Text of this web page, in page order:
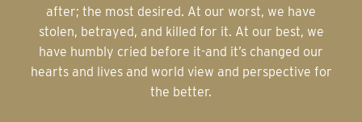
after; the most desired. At our worst, we have
stolen, betrayed, and killed for it. At our best, we
have humbly cried before it-and it’s changed our
hearts and lives and world view and perspective for
the better.